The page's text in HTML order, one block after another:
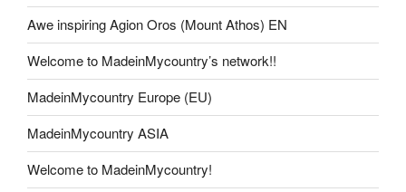
Awe inspiring Agion Oros (Mount Athos) EN
Welcome to MadeinMycountry’s network!!
MadeinMycountry Europe (EU)
MadeinMycountry ASIA
Welcome to MadeinMycountry!